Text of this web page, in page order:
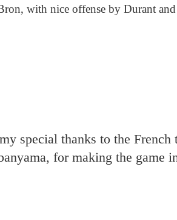
with nice offense by Durant
special thanks to the French
for making the game